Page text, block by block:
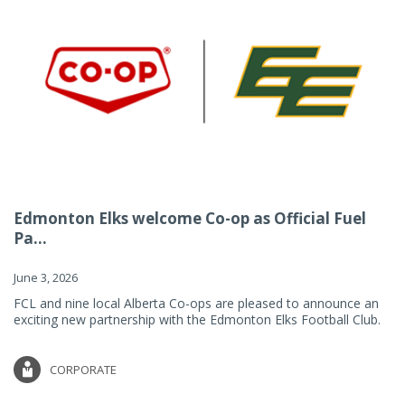
Edmonton Elks welcome Co-op as Official Fuel
Pa...
June 3, 2026
FCL and nine local Alberta Co-ops are pleased to announce an
exciting new partnership with the Edmonton Elks Football Club.
CORPORATE